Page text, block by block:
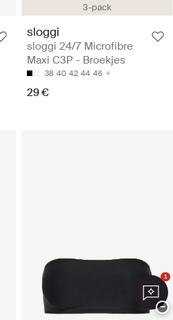
3-pack
sloggi
sloggi 24/7 Microfibre
Maxi C3P - Broekjes
38 40 42 44 46
29 €
1
−